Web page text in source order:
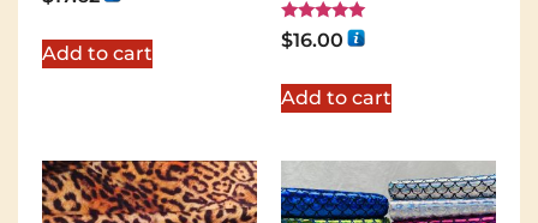
Add to cart
Rated
5.00
$16.00
Add to cart